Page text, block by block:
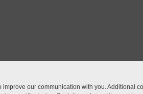
our communication with you. Additional